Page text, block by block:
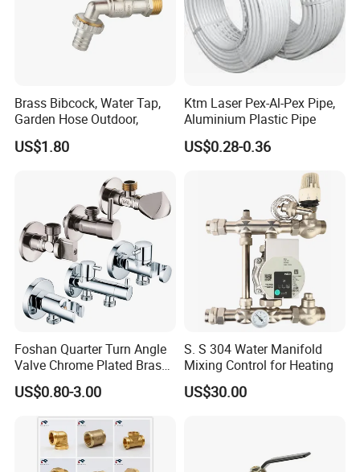
Brass Bibcock, Water Tap,
Garden Hose Outdoor,
US$1.80
Ktm Laser Pex-Al-Pex Pipe,
Aluminium Plastic Pipe
US$0.28-0.36
Foshan Quarter Turn Angle
Valve Chrome Plated Brass
Stainless Steel Heavy Duty
Stop Valve with Flange OEM
ODM Bathroom Kitchen
Supply
US$0.80-3.00
S. S 304 Water Manifold
Mixing Control for Heating
US$30.00